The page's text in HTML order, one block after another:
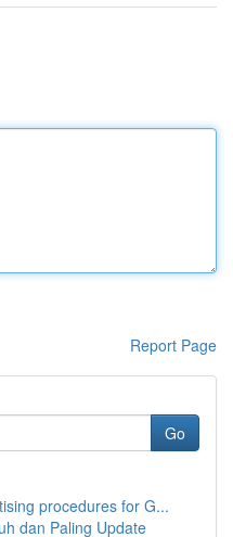
Report Page
Go
procedures for G...
dan Paling Update